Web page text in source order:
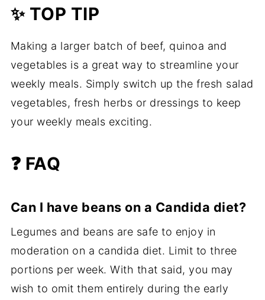
✨ TOP TIP
Making a larger batch of beef, quinoa and
vegetables is a great way to streamline your
weekly meals. Simply switch up the fresh salad
vegetables, fresh herbs or dressings to keep
your weekly meals exciting.
❓ FAQ
Can I have beans on a Candida diet?
Legumes and beans are safe to enjoy in
moderation on a candida diet. Limit to three
portions per week. With that said, you may
wish to omit them entirely during the early